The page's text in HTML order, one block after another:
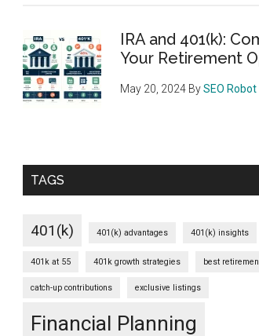
IRA and 401(k):
Your Retirement
May 20, 2024 BySEO Robot
TAGS
401(k) 401(k) advantages 401(k) insights
401k at 55 401k growth strategies best
catch-up contributions exclusive listings
Financial Planning